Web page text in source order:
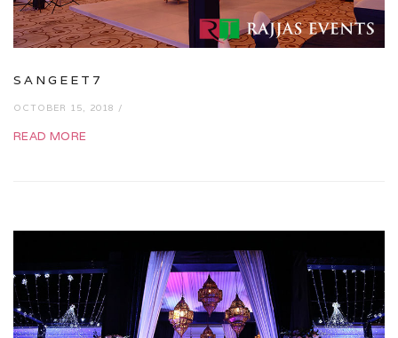
SANGEET7
OCTOBER 15, 2018 /
READ MORE